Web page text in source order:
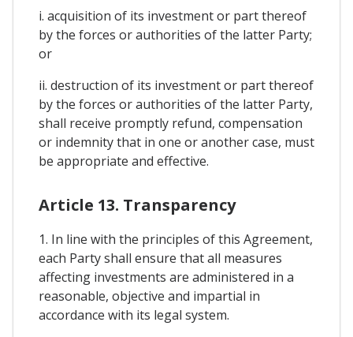
i. acquisition of its investment or part thereof
by the forces or authorities of the latter Party;
or
ii. destruction of its investment or part thereof
by the forces or authorities of the latter Party,
shall receive promptly refund, compensation
or indemnity that in one or another case, must
be appropriate and effective.
Article 13. Transparency
1. In line with the principles of this Agreement,
each Party shall ensure that all measures
affecting investments are administered in a
reasonable, objective and impartial in
accordance with its legal system.